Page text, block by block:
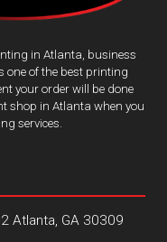
in Atlanta, business
one of the best printing
your order will be done
shop in Atlanta when you
services.
Atlanta, GA 30309